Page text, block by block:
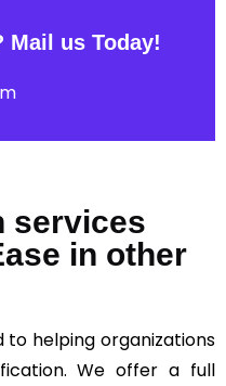
Mail us Today!
services
in other
to helping organizations
We offer a full